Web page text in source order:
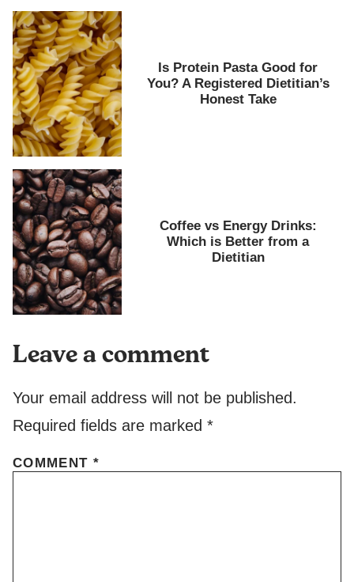
Is Protein Pasta Good for
You? A Registered Dietitian’s
Honest Take
Coffee vs Energy Drinks:
Which is Better from a
Dietitian
Leave a comment
Your email address will not be published.
Required fields are marked *
COMMENT *